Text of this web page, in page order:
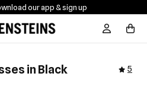
our app & sign up
Sign In /
in Black 5